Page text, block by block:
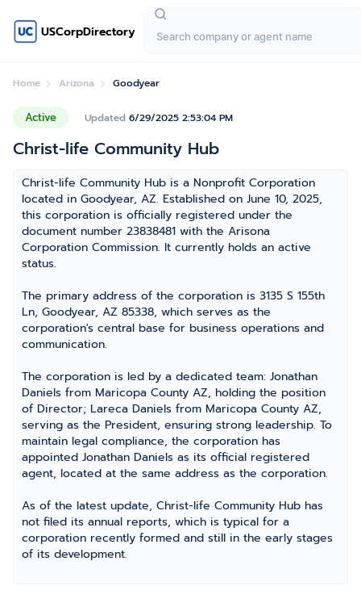
USCorpDirectory
Home Arizona Goodyear
Active Updated 6/29/2025 2:53:04 PM
Christ-life Community Hub
Christ-life Community Hub is a Nonprofit Corporation
located in Goodyear, AZ. Established on June 10, 2025,
this corporation is officially registered under the
document number 23838481 with the Arisona
Corporation Commission. It currently holds an active
status.
The primary address of the corporation is 3135 S 155th
Ln, Goodyear, AZ 85338, which serves as the
corporation's central base for business operations and
communication.
The corporation is led by a dedicated team: Jonathan
Daniels from Maricopa County AZ, holding the position
of Director; Lareca Daniels from Maricopa County AZ,
serving as the President, ensuring strong leadership. To
maintain legal compliance, the corporation has
appointed Jonathan Daniels as its official registered
agent, located at the same address as the corporation.
As of the latest update, Christ-life Community Hub has
not filed its annual reports, which is typical for a
corporation recently formed and still in the early stages
of its development.